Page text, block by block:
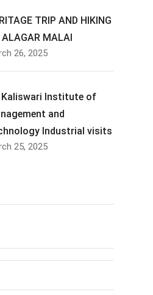
TRIP AND HIKING
MALAI
26, 2025
Kaliswari Institute of
and
Industrial visits
25, 2025